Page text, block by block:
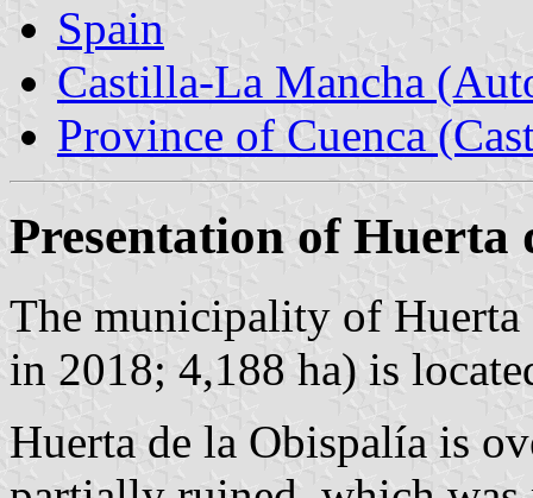
Spain
Castilla-La Mancha
Province of Cuenca
Presentation of Huerta
The municipality of Huerta
in 2018; 4,188 ha) is
Huerta de la Obispalía is